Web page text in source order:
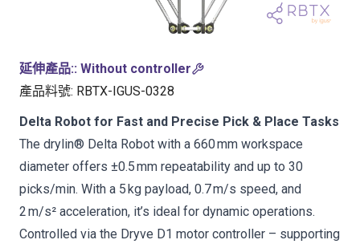
延伸產品:: Without controller
產品料號: RBTX-IGUS-0328
Delta Robot for Fast and Precise Pick & Place Tasks
The drylin® Delta Robot with a 660 mm workspace
diameter offers ±0.5 mm repeatability and up to 30
picks/min. With a 5 kg payload, 0.7 m/s speed, and
2 m/s² acceleration, it’s ideal for dynamic operations.
Controlled via the Dryve D1 motor controller – supporting